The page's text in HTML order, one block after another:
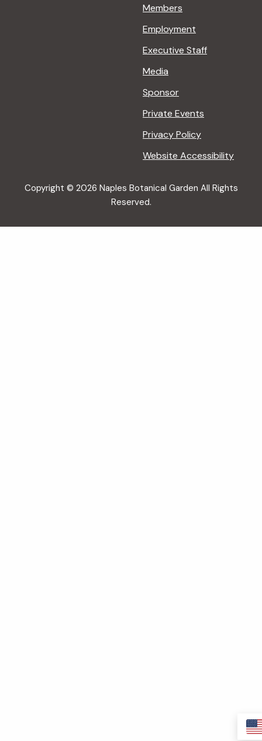
Members
Employment
Executive Staff
Media
Sponsor
Private Events
Privacy Policy
Website Accessibility
Copyright © 2026 Naples Botanical Garden All Rights
Reserved.